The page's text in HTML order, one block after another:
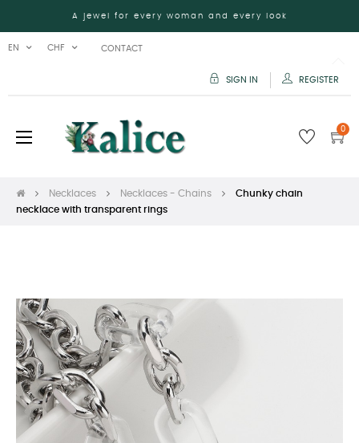
A jewel for every woman and every look
EN CHF CONTACT
SIGN IN REGISTER
Toggle
navigation
☰ 0
Necklaces Necklaces - Chains
Chunky chain
necklace with transparent rings